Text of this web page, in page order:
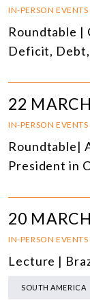
IN-PERSON EVENTS
Roundtable |
Deficit, Debt,
22
IN-PERSON EVENTS
Roundtable|
President in
20
IN-PERSON EVENTS
Lecture |
SOUTH AMERICA